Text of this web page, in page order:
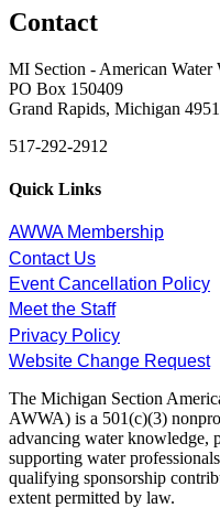
Contact
MI Section - American Water
PO Box 150409
Grand Rapids, Michigan
517-292-2912
Quick Links
AWWA Membership
Contact Us
Event Cancellation Policy
Meet the Staff
Privacy Policy
Website Change Request
The Michigan Section
AWWA) is a 501(c)(3)
advancing water knowledge,
supporting water
qualifying sponsorship
extent permitted by law.